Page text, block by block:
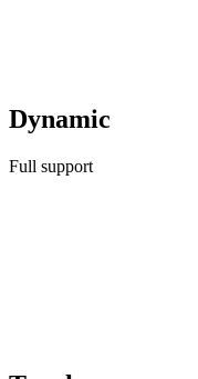
Dynamic
Full support